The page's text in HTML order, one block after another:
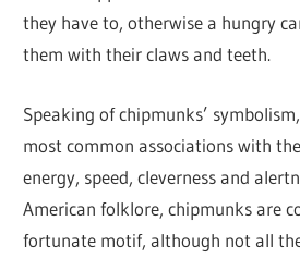
they have to, otherwise a hungry
them with their claws and teeth.
Speaking of chipmunks’
most common associations with
energy, speed, cleverness and
American folklore, chipmunks are
fortunate motif, although not all